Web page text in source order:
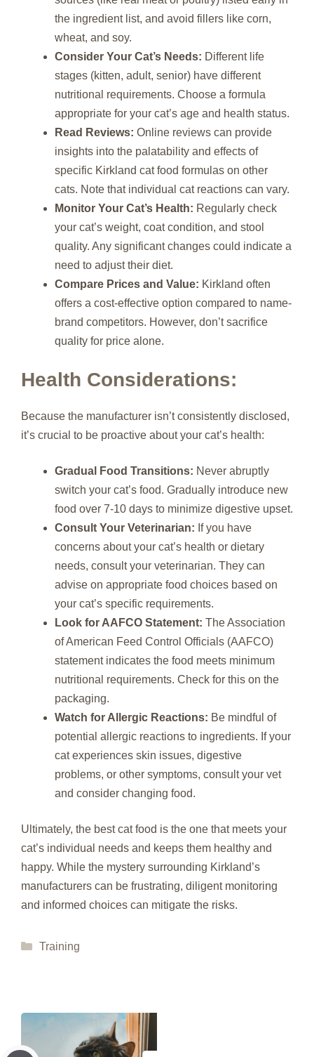
the ingredient list, and avoid fillers like corn,
wheat, and soy.
Consider Your Cat’s Needs: Different life
stages (kitten, adult, senior) have different
nutritional requirements. Choose a formula
appropriate for your cat’s age and health status.
Read Reviews: Online reviews can provide
insights into the palatability and effects of
specific Kirkland cat food formulas on other
cats. Note that individual cat reactions can vary.
Monitor Your Cat’s Health: Regularly check
your cat’s weight, coat condition, and stool
quality. Any significant changes could indicate a
need to adjust their diet.
Compare Prices and Value: Kirkland often
offers a cost-effective option compared to name-
brand competitors. However, don’t sacrifice
quality for price alone.
Health Considerations:
Because the manufacturer isn’t consistently disclosed,
it’s crucial to be proactive about your cat’s health:
Gradual Food Transitions: Never abruptly
switch your cat’s food. Gradually introduce new
food over 7-10 days to minimize digestive upset.
Consult Your Veterinarian: If you have
concerns about your cat’s health or dietary
needs, consult your veterinarian. They can
advise on appropriate food choices based on
your cat’s specific requirements.
Look for AAFCO Statement: The Association
of American Feed Control Officials (AAFCO)
statement indicates the food meets minimum
nutritional requirements. Check for this on the
packaging.
Watch for Allergic Reactions: Be mindful of
potential allergic reactions to ingredients. If your
cat experiences skin issues, digestive
problems, or other symptoms, consult your vet
and consider changing food.
Ultimately, the best cat food is the one that meets your
cat’s individual needs and keeps them healthy and
happy. While the mystery surrounding Kirkland’s
manufacturers can be frustrating, diligent monitoring
and informed choices can mitigate the risks.
Categories
Training